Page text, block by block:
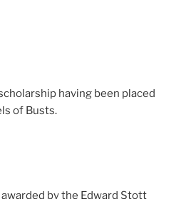
having been placed
of Busts.
by the Edward Stott